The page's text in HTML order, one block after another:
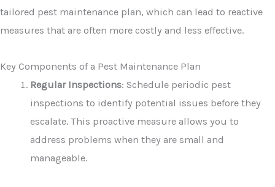
tailored pest maintenance plan, which can lead to reactive
measures that are often more costly and less effective.
Key Components of a Pest Maintenance Plan
Regular Inspections: Schedule periodic pest
inspections to identify potential issues before they
escalate. This proactive measure allows you to
address problems when they are small and
manageable.